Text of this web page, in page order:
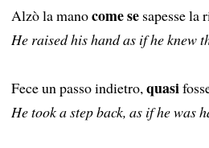
Alzò la manocome se sapesse la
He raised his hand as if he knew
Fece un passo indietro,quasi
He took a step back, as if he was